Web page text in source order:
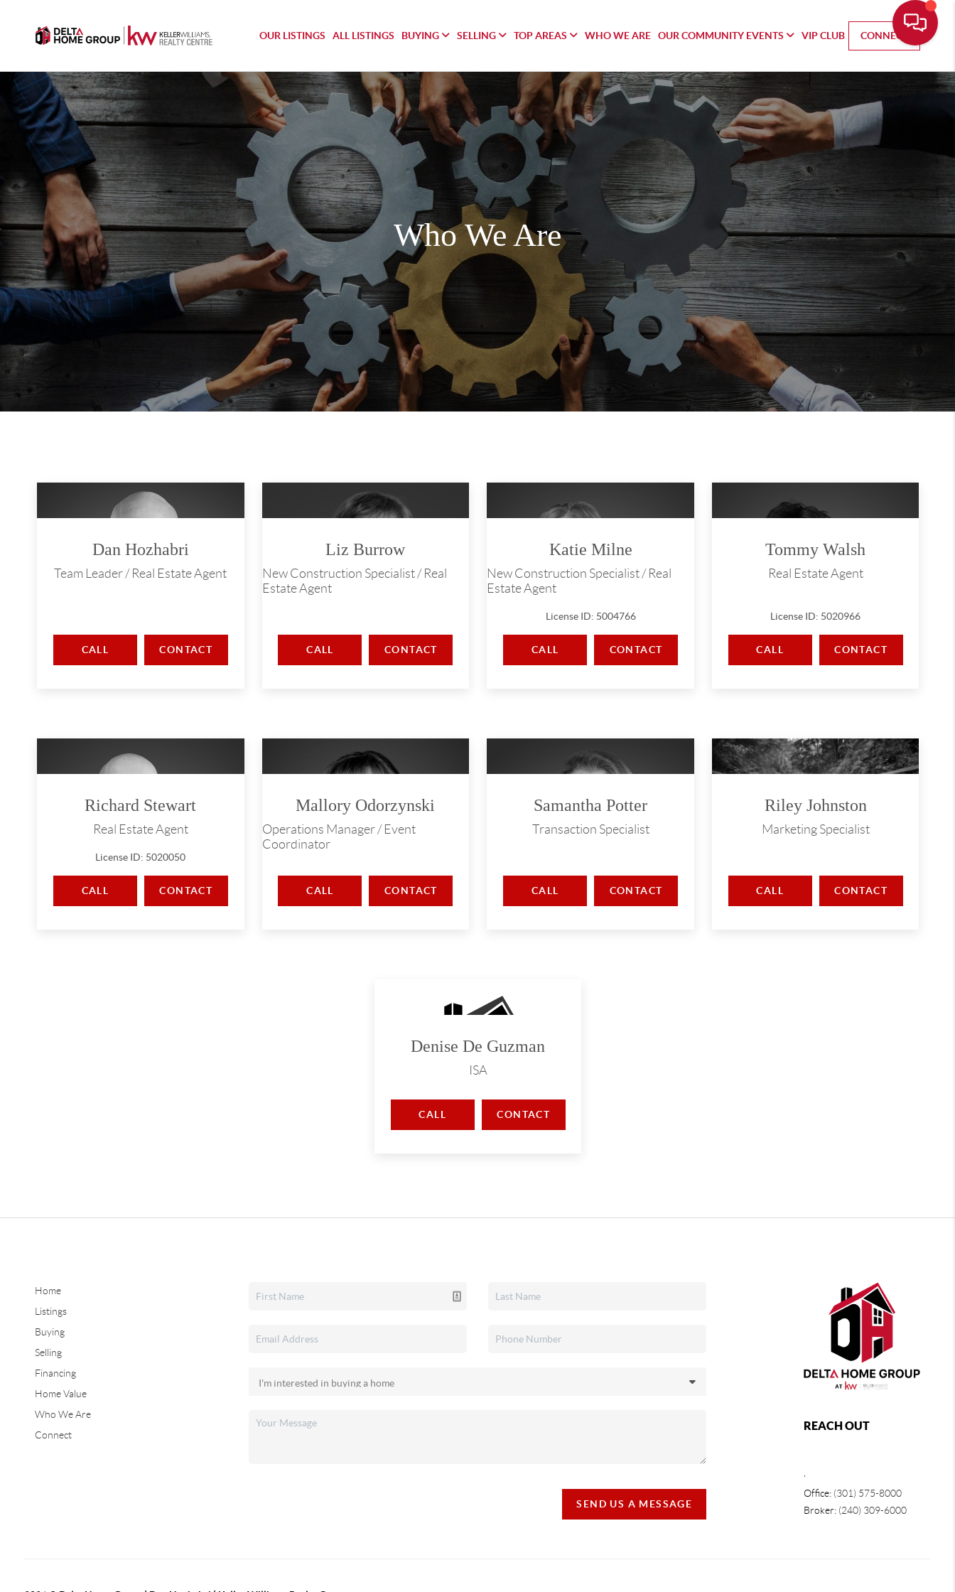
OUR LISTINGS ALL LISTINGS BUYING SELLING TOP AREAS WHO WE ARE OUR COMMUNITY EVENTS VIP CLUB CONNECT
Who We Are
Dan Hozhabri
Team Leader / Real Estate Agent
CALL CONTACT
Liz Burrow
New Construction Specialist / Real
Estate Agent
CALL CONTACT
Katie Milne
New Construction Specialist / Real
Estate Agent
License ID: 5004766
CALL CONTACT
Tommy Walsh
Real Estate Agent
License ID: 5020966
CALL CONTACT
Richard Stewart
Real Estate Agent
License ID: 5020050
CALL CONTACT
Mallory Odorzynski
Operations Manager / Event
Coordinator
CALL CONTACT
Samantha Potter
Transaction Specialist
CALL CONTACT
Riley Johnston
Marketing Specialist
CALL CONTACT
Denise De Guzman
ISA
CALL CONTACT
Home
Listings
Buying
Selling
Financing
Home Value
Who We Are
Connect
SEND US A MESSAGE
REACH OUT
,
Office: (301) 575-8000
Broker: (240) 309-6000